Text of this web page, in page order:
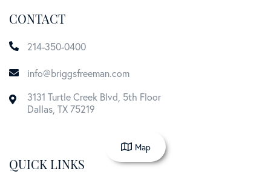
CONTACT
214-350-0400
info@briggsfreeman.com
3131 Turtle Creek Blvd, 5th Floor
Dallas, TX75219
QUICK LINKS
Map